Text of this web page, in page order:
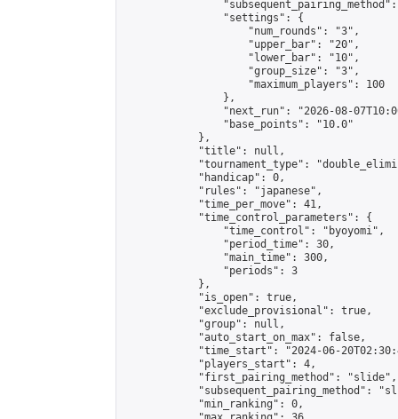
                "settings": {
                    "num_rounds": "3",
                    "upper_bar": "20",
                    "lower_bar": "10",
                    "group_size": "3",
                    "maximum_players": 100
                },
"next_run": "2026-08-
                "base_points": "10.0"
            },
            "title": null,
"tournament_type":
            "handicap": 0,
            "rules": "japanese",
            "time_per_move": 41,
            "time_control_parameters": {
                "time_control": "byoyomi",
                "period_time": 30,
                "main_time": 300,
                "periods": 3
            },
            "is_open": true,
            "exclude_provisional": true,
            "group": null,
            "auto_start_on_max": false,
"time_start": "2024-06-
            "players_start": 4,
            "first_pairing_method": "slide",
"subsequent_pairing_method":
            "min_ranking": 0,